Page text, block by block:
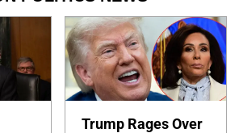
Trump Rages Over